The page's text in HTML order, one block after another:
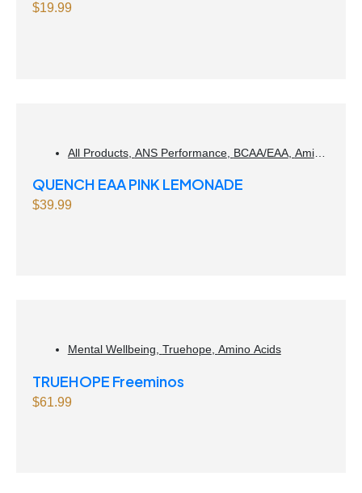
$19.99
All Products, ANS Performance, BCAA/EAA, Amino
QUENCH EAA PINK LEMONADE
$39.99
Mental Wellbeing, Truehope, Amino Acids
TRUEHOPE Freeminos
$61.99